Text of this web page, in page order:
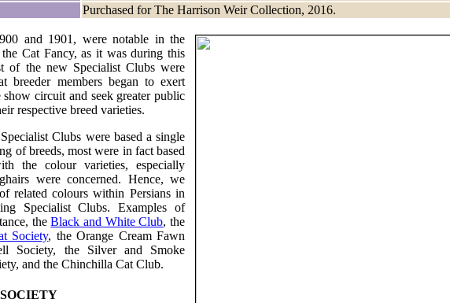
Purchased for The Harrison Weir Collection, 2016.
and 1901, were notable in the
Cat Fancy, as it was during this
of the new Specialist Clubs were
breeder members began to exert
circuit and seek greater public
respective breed varieties.
Clubs were based a single
of breeds, most were in fact based
the colour varieties, especially
were concerned. Hence, we
related colours within Persians in
Specialist Clubs. Examples of
theBlack and White Club, the
Society, the Orange Cream Fawn
Society, the Silver and Smoke
and the Chinchilla Cat Club.